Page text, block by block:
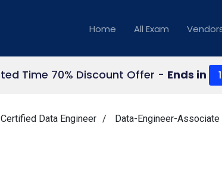
Home All Exam
Time 70% Discount Offer - Ends in
Data Engineer Data-Engineer-